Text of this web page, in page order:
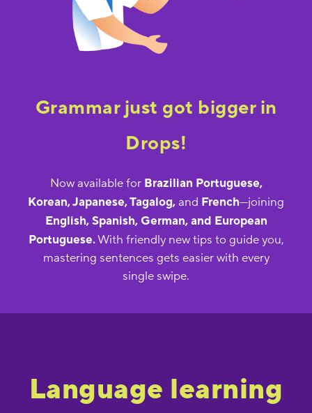
Grammar just got bigger in
Drops!
Now available for Brazilian Portuguese,
Korean, Japanese, Tagalog, and French—joining
English, Spanish, German, and European
Portuguese.With friendly new tips to guide you,
mastering sentences gets easier with every
single swipe.
Language learning